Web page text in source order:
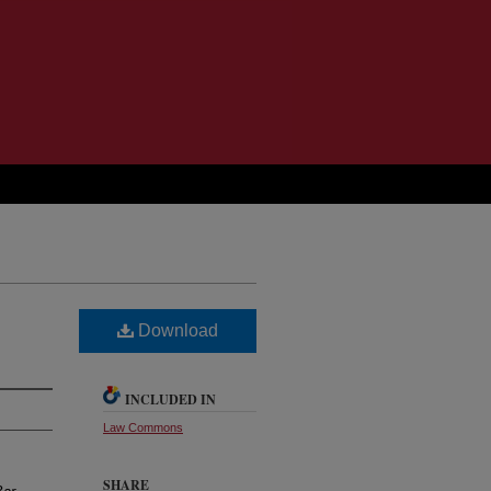
Download
INCLUDED IN
Law Commons
SHARE